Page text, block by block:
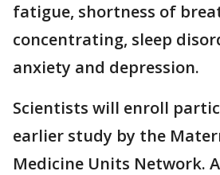
fatigue, shortness of
concentrating, sleep
anxiety and depression.
Scientists will enroll
earlier study by the
Medicine Units Network.